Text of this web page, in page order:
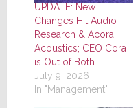
UPDATE: New
Changes Hit Audio
Research & Acora
Acoustics; CEO Cora
is Out of Both
July 9, 2026
In "Management"